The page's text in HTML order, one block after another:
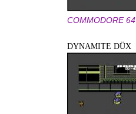
COMMODORE 64
DYNAMITE DÜX